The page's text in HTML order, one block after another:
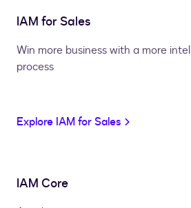
IAM for Sales
Win more business with a more
process
Explore IAM for Sales
IAM Core